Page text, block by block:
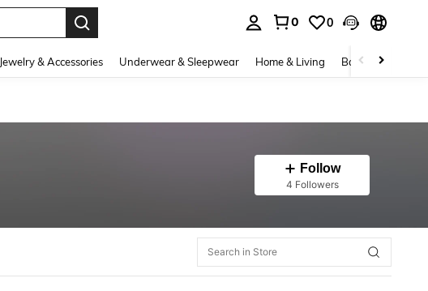
0 0
Jewelry & Accessories Underwear & Sleepwear Home & Living Baby & Maternity
Follow
4 Followers